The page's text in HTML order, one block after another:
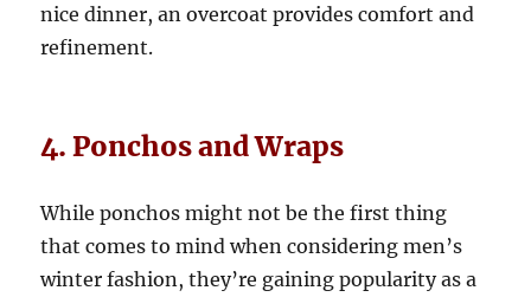
nice dinner, an overcoat provides comfort and
refinement.
4. Ponchos and Wraps
While ponchos might not be the first thing
that comes to mind when considering men’s
winter fashion, they’re gaining popularity as a